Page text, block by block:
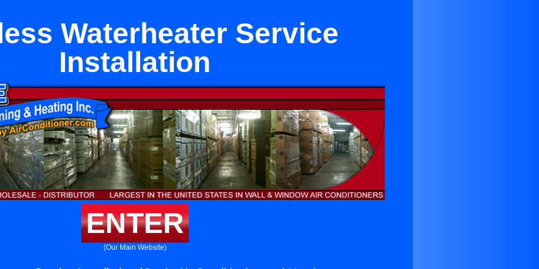
Waterheater Service
Installation
ENTER
(Our Main Website)